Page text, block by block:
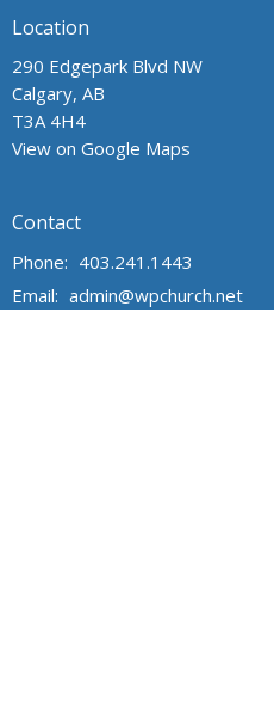
Location
290 Edgepark Blvd NW
Calgary, AB
T3A 4H4
View on Google Maps
Contact
Phone: 403.241.1443
Email: admin@wpchurch.net